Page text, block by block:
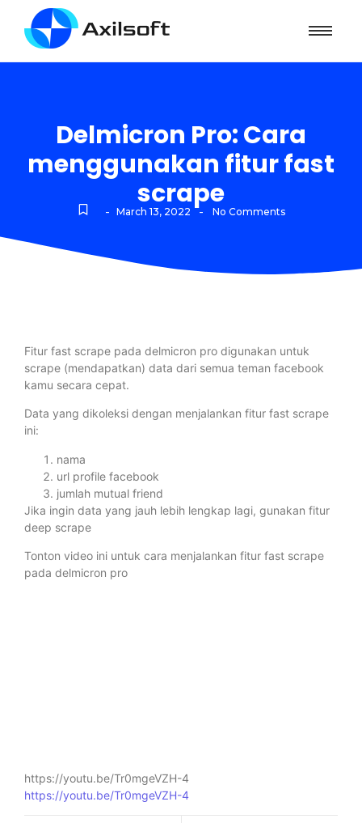
Delmicron Pro: Cara
menggunakan fitur fast
scrape
- March 13, 2022 - No Comments
Fitur fast scrape pada delmicron pro digunakan untuk
scrape (mendapatkan) data dari semua teman facebook
kamu secara cepat.
Data yang dikoleksi dengan menjalankan fitur fast scrape
ini:
nama
url profile facebook
jumlah mutual friend
Jika ingin data yang jauh lebih lengkap lagi, gunakan fitur
deep scrape
Tonton video ini untuk cara menjalankan fitur fast scrape
pada delmicron pro
https://youtu.be/Tr0mgeVZH-4
https://youtu.be/Tr0mgeVZH-4